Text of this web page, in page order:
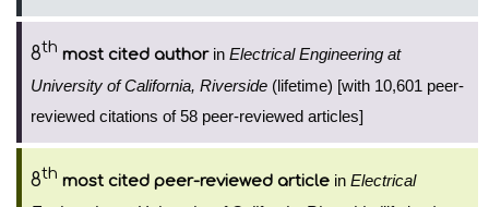
8th most cited authorin Electrical Engineering at
University of California, Riverside (lifetime) [with 10,601 peer-
reviewed citations of 58 peer-reviewed articles]
8th most cited peer-reviewed article in Electrical